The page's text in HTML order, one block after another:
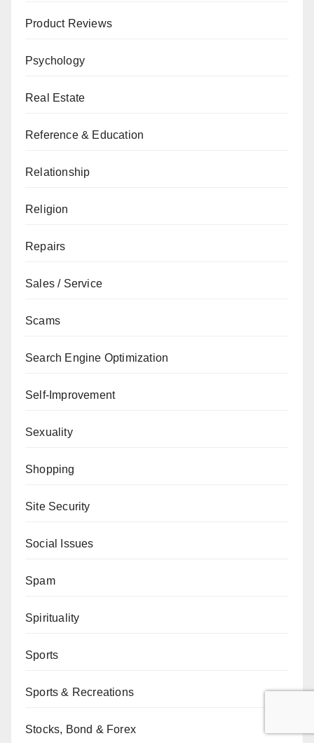
Product Reviews
Psychology
Real Estate
Reference & Education
Relationship
Religion
Repairs
Sales / Service
Scams
Search Engine Optimization
Self-Improvement
Sexuality
Shopping
Site Security
Social Issues
Spam
Spirituality
Sports
Sports & Recreations
Stocks, Bond & Forex